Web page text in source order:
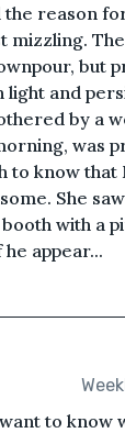
reason
mizzling.
but
light and
by a
was
to know that
She
with a
appear...
to know